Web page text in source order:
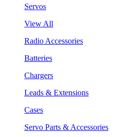
Servos
View All
Radio Accessories
Batteries
Chargers
Leads & Extensions
Cases
Servo Parts & Accessories